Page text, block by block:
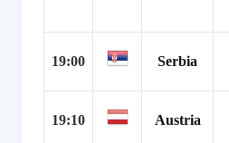
19:00 Serbia
19:10 Austria